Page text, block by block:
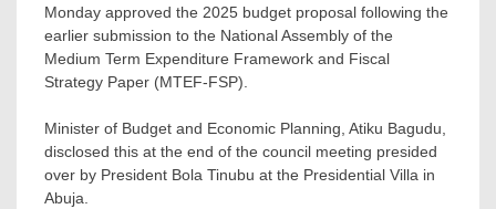
Monday approved the 2025 budget proposal following the
earlier submission to the National Assembly of the
Medium Term Expenditure Framework and Fiscal
Strategy Paper (MTEF-FSP).
Minister of Budget and Economic Planning, Atiku Bagudu,
disclosed this at the end of the council meeting presided
over by President Bola Tinubu at the Presidential Villa in
Abuja.